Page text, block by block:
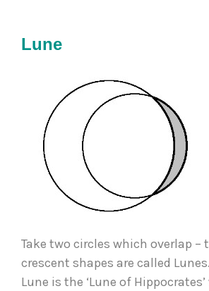
Lune
Take two circles which overlap –
crescent shapes are called
Lune is the ‘Lune of